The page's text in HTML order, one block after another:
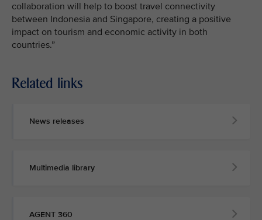
collaboration will help to boost travel connectivity
between Indonesia and Singapore, creating a positive
impact on tourism and economic activity in both
countries.”
Related links
News releases
Multimedia library
AGENT 360